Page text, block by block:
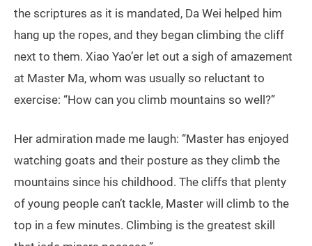
the scriptures as it is mandated, Da Wei helped him
hang up the ropes, and they began climbing the cliff
next to them. Xiao Yao’er let out a sigh of amazement
at Master Ma, whom was usually so reluctant to
exercise: “How can you climb mountains so well?”
Her admiration made me laugh: “Master has enjoyed
watching goats and their posture as they climb the
mountains since his childhood. The cliffs that plenty
of young people can’t tackle, Master will climb to the
top in a few minutes. Climbing is the greatest skill